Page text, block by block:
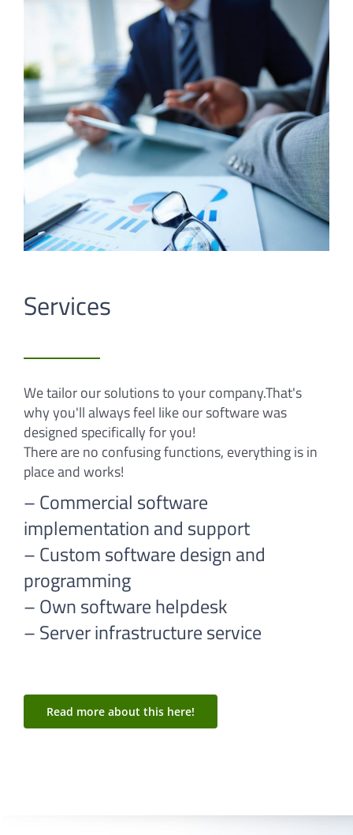
Services
We tailor our solutions to your company.That's
why you'll always feel like our software was
designed specifically for you!
There are no confusing functions, everything is in
place and works!
– Commercial software
implementation and support
– Custom software design and
programming
– Own software helpdesk
Read more about this here!